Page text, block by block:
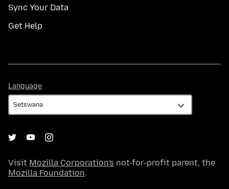
Sync Your Data
Get Help
Language
Visit Mozilla Corporation's not-for-profit parent, the
Mozilla Foundation.